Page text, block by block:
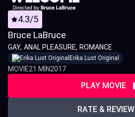
4.3/5
Bruce LaBruce
GAY ANAL PLEASURE ROMANCE
Erika Lust Original
MOVIE21 MIN2017
PLAY MOVIE
RATE & REVIEW